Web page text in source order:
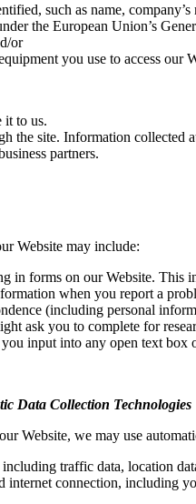
such as name,
the European Union’s
or
you use to access our
it to us.
the site. Information collected
partners.
Website may include:
forms on our Website. This
when you report a
(including personal
ask you to complete for
input into any open text box
Data Collection Technologies
Website, we may use
traffic data, location
connection, including